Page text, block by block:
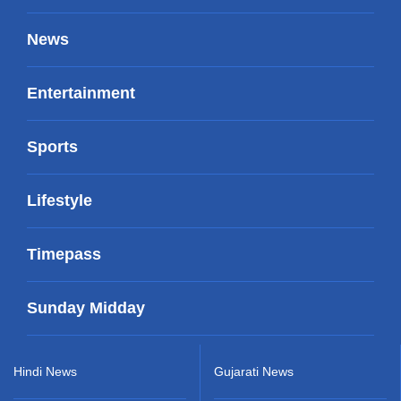
News
Entertainment
Sports
Lifestyle
Timepass
Sunday Midday
Hindi News Gujarati News